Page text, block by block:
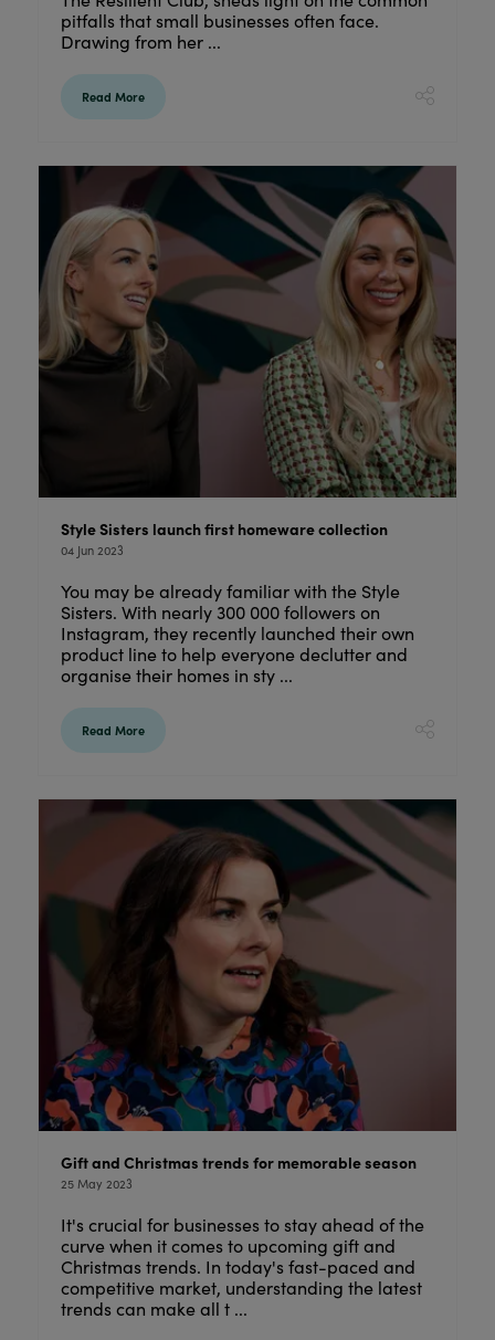
pitfalls that small businesses often face.
Drawing from her ...
Read More
Style Sisters launch first homeware collection
04 Jun 2023
You may be already familiar with the Style
Sisters. With nearly 300 000 followers on
Instagram, they recently launched their own
product line to help everyone declutter and
organise their homes in sty ...
Read More
Gift and Christmas trends for memorable season
25 May 2023
It's crucial for businesses to stay ahead of the
curve when it comes to upcoming gift and
Christmas trends. In today's fast-paced and
competitive market, understanding the latest
trends can make all t ...